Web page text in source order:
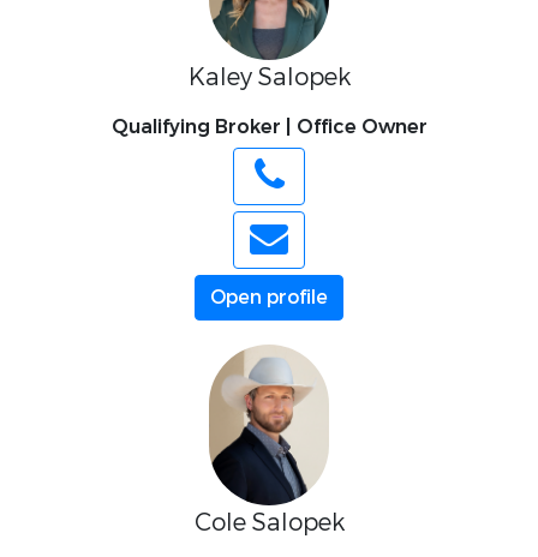
Kaley Salopek
Qualifying Broker | Office Owner
Open profile
Cole Salopek